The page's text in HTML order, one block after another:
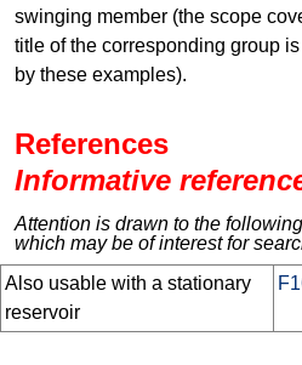
swinging member (the scope
title of the corresponding group
by these examples).
References
Informative
Attention is drawn to the
which may be of interest for
Also usable with a stationary
reservoir